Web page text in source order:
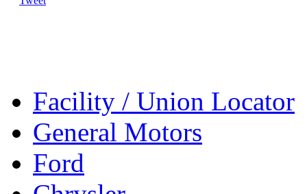
Facility / Union Locator
General Motors
Ford